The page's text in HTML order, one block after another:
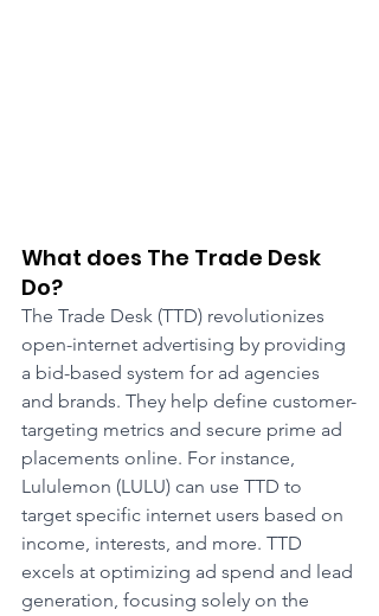
What does The Trade Desk
Do?
The Trade Desk (TTD) revolutionizes
open-internet advertising by providing
a bid-based system for ad agencies
and brands. They help define customer-
targeting metrics and secure prime ad
placements online. For instance,
Lululemon (LULU) can use TTD to
target specific internet users based on
income, interests, and more. TTD
excels at optimizing ad spend and lead
generation, focusing solely on the